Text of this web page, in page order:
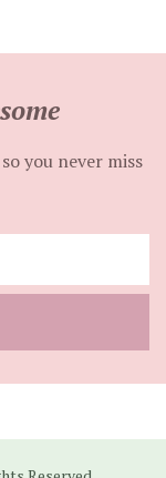
you never miss